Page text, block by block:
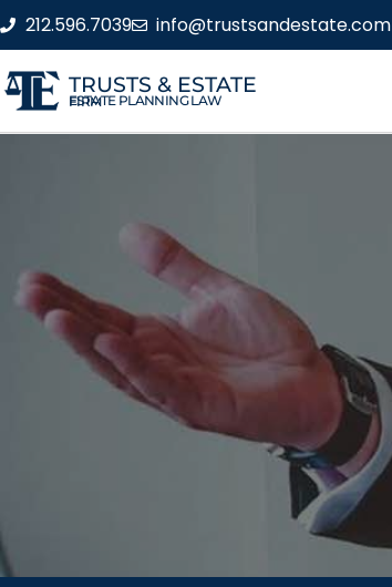
212.596.7039 info@trustsandestate.com
TRUSTS & ESTATE
ESTATE PLANNING LAW FIRM